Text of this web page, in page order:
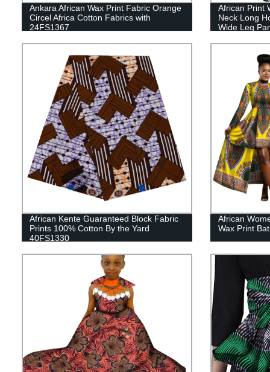
Ankara African Wax Print Fabric Orange
Circel Africa Cotton Fabrics with
24FS1367
African Print
Neck Long
Wide Leg
African Kente Guaranteed Block Fabric
Prints 100% Cotton By the Yard
40FS1330
African
Wax Print